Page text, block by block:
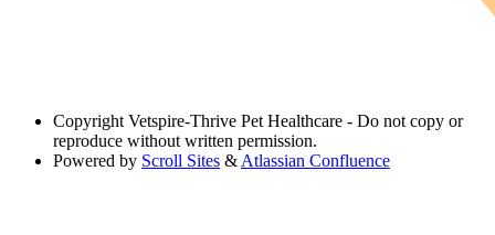
Copyright Vetspire-Thrive Pet Healthcare - Do not copy or
reproduce without written permission.
Powered by Scroll Sites & Atlassian Confluence